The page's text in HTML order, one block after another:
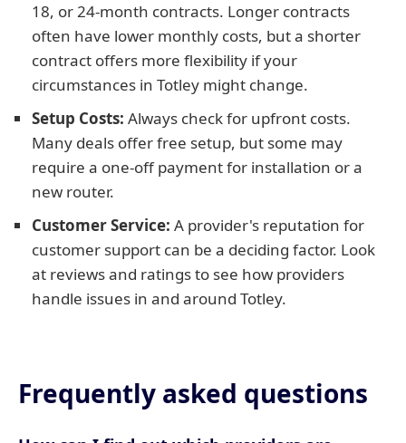
18, or 24-month contracts. Longer contracts
often have lower monthly costs, but a shorter
contract offers more flexibility if your
circumstances in Totley might change.
Setup Costs: Always check for upfront costs.
Many deals offer free setup, but some may
require a one-off payment for installation or a
new router.
Customer Service: A provider's reputation for
customer support can be a deciding factor. Look
at reviews and ratings to see how providers
handle issues in and around Totley.
Frequently asked questions